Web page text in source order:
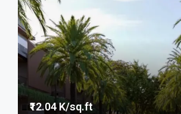
₹12.04 K/sq.ft